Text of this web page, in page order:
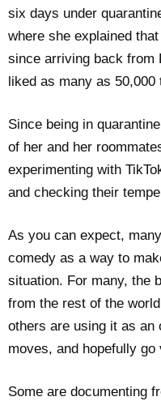
six days under
where she explained
since arriving back from
liked as many as 50,000
Since being in
of her and her
experimenting with
and checking their
As you can expect,
comedy as a way to
situation. For many, the
from the rest of the
others are using it as an
moves, and hopefully go
Some are documenting